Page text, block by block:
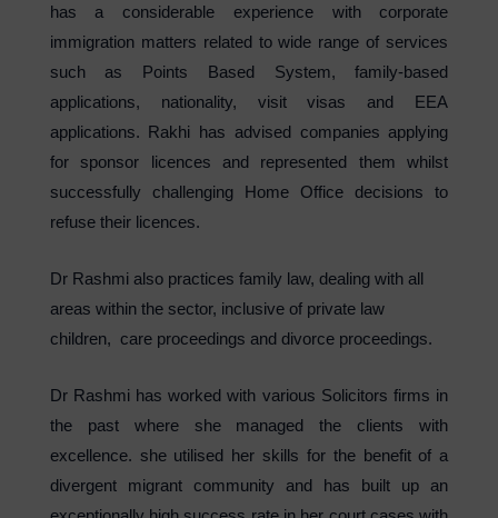
has a considerable experience with corporate
immigration matters related to wide range of services
such as Points Based System, family-based
applications, nationality, visit visas and EEA
applications. Rakhi has advised companies applying
for sponsor licences and represented them whilst
successfully challenging Home Office decisions to
refuse their licences.
Dr Rashmi also practices family law, dealing with all
areas within the sector, inclusive of private law
children, care proceedings and divorce proceedings.
Dr Rashmi has worked with various Solicitors firms in
the past where she managed the clients with
excellence. she utilised her skills for the benefit of a
divergent migrant community and has built up an